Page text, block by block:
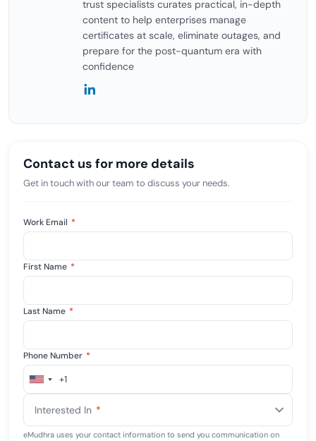
trust specialists curates practical, in-depth
content to help enterprises manage
certificates at scale, eliminate outages, and
prepare for the post-quantum era with
confidence
Contact us for more details
Get in touch with our team to discuss your needs.
Work Email *
First Name *
Last Name *
Phone Number *
United
+1
+1
Interested In *
eMudhra uses your contact information to send you communication on